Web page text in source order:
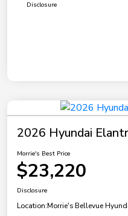
Disclosure
2026 Hyundai
Morrie's Best Price
$23,220
Disclosure
Location:Morrie's Bellevue